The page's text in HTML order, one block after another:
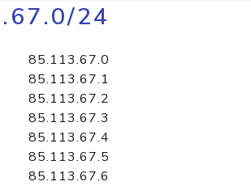
24
85.113.67.0
85.113.67.1
85.113.67.2
85.113.67.3
85.113.67.4
85.113.67.5
85.113.67.6